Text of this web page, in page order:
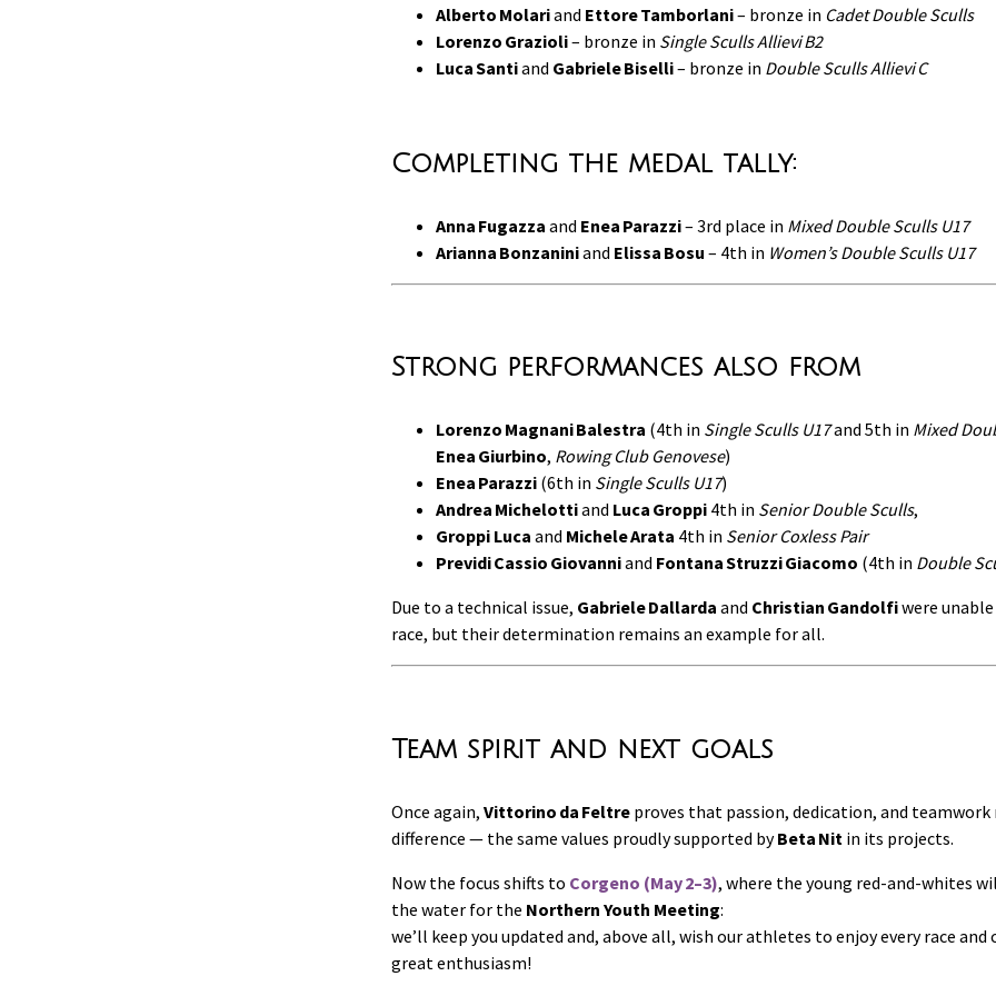
Alberto Molariand Ettore Tamborlani– bronze in Cadet Double Sculls
Lorenzo Grazioli– bronze in Single Sculls Allievi B2
Luca Santiand Gabriele Biselli– bronze in Double Sculls Allievi C
Completing the medal tally:
Anna Fugazza and Enea Parazzi– 3rd place in Mixed Double Sculls U17
Arianna Bonzaniniand Elissa Bosu – 4th in Women’s Double Sculls U17
Strong performances also from
Lorenzo Magnani Balestra (4th in Single Sculls U17and 5th in Mixed
Enea Giurbino, Rowing Club Genovese)
Enea Parazzi (6th in Single Sculls U17)
Andrea Michelottiand Luca Groppi 4th in Senior Double Sculls,
Groppi Luca and Michele Arata 4th in Senior Coxless Pair
Previdi Cassio Giovanniand Fontana Struzzi Giacomo (4th in Double
Due to a technical issue, Gabriele Dallarda and Christian Gandolfiwere
race, but their determination remains an example for all.
Team spirit and next goals
Once again, Vittorino da Feltre proves that passion, dedication, and
difference — the same values proudly supported byBeta Nit in its projects.
Now the focus shifts to Corgeno (May 2–3), where the young red-and-whites
the water for the Northern Youth Meeting:
we’ll keep you updated and, above all, wish our athletes to enjoy every race
great enthusiasm!